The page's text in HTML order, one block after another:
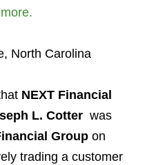
North Carolina
NEXT Financial
L. Cotter was
Groupon
trading a customer